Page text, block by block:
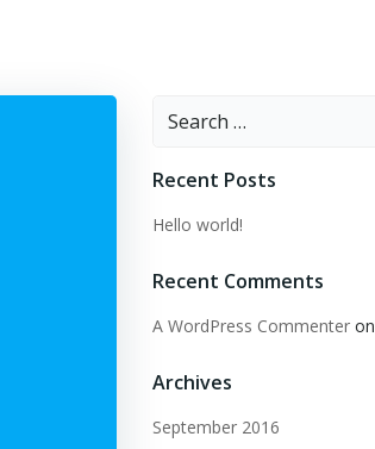
Search
Recent Posts
Hello world!
Recent Comments
A WordPress Commenteron
Archives
September 2016